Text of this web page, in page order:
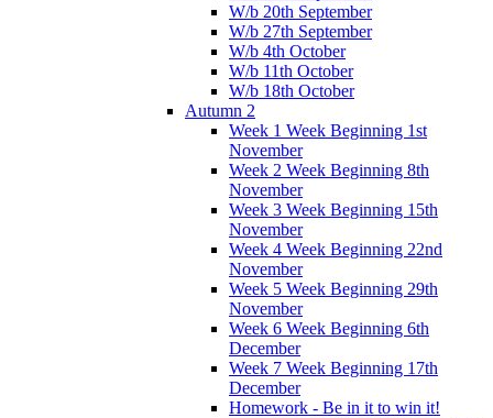
W/b 20th September
W/b 27th September
W/b 4th October
W/b 11th October
W/b 18th October
Autumn 2
Week 1 Week Beginning 1st
November
Week 2 Week Beginning 8th
November
Week 3 Week Beginning 15th
November
Week 4 Week Beginning 22nd
November
Week 5 Week Beginning 29th
November
Week 6 Week Beginning 6th
December
Week 7 Week Beginning 17th
December
Homework - Be in it to win it!